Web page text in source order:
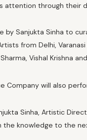
attention through their
by Sanjukta Sinha to
from Delhi,
Vishal Krishna
Company will also
Sinha, Artistic
the knowledge to the